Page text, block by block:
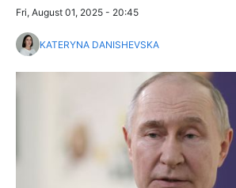
Fri, August 01, 2025 - 20:45
KATERYNA DANISHEVSKA